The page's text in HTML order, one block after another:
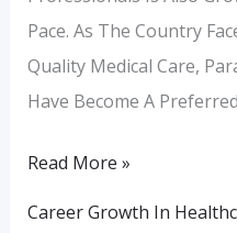
Pace. As The Country
Quality Medical Care,
Have Become A
Read More »
Career Growth In